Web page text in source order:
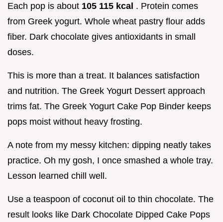
Each pop is about 105 115 kcal . Protein comes
from Greek yogurt. Whole wheat pastry flour adds
fiber. Dark chocolate gives antioxidants in small
doses.
This is more than a treat. It balances satisfaction
and nutrition. The Greek Yogurt Dessert approach
trims fat. The Greek Yogurt Cake Pop Binder keeps
pops moist without heavy frosting.
A note from my messy kitchen: dipping neatly takes
practice. Oh my gosh, I once smashed a whole tray.
Lesson learned chill well.
Use a teaspoon of coconut oil to thin chocolate. The
result looks like Dark Chocolate Dipped Cake Pops